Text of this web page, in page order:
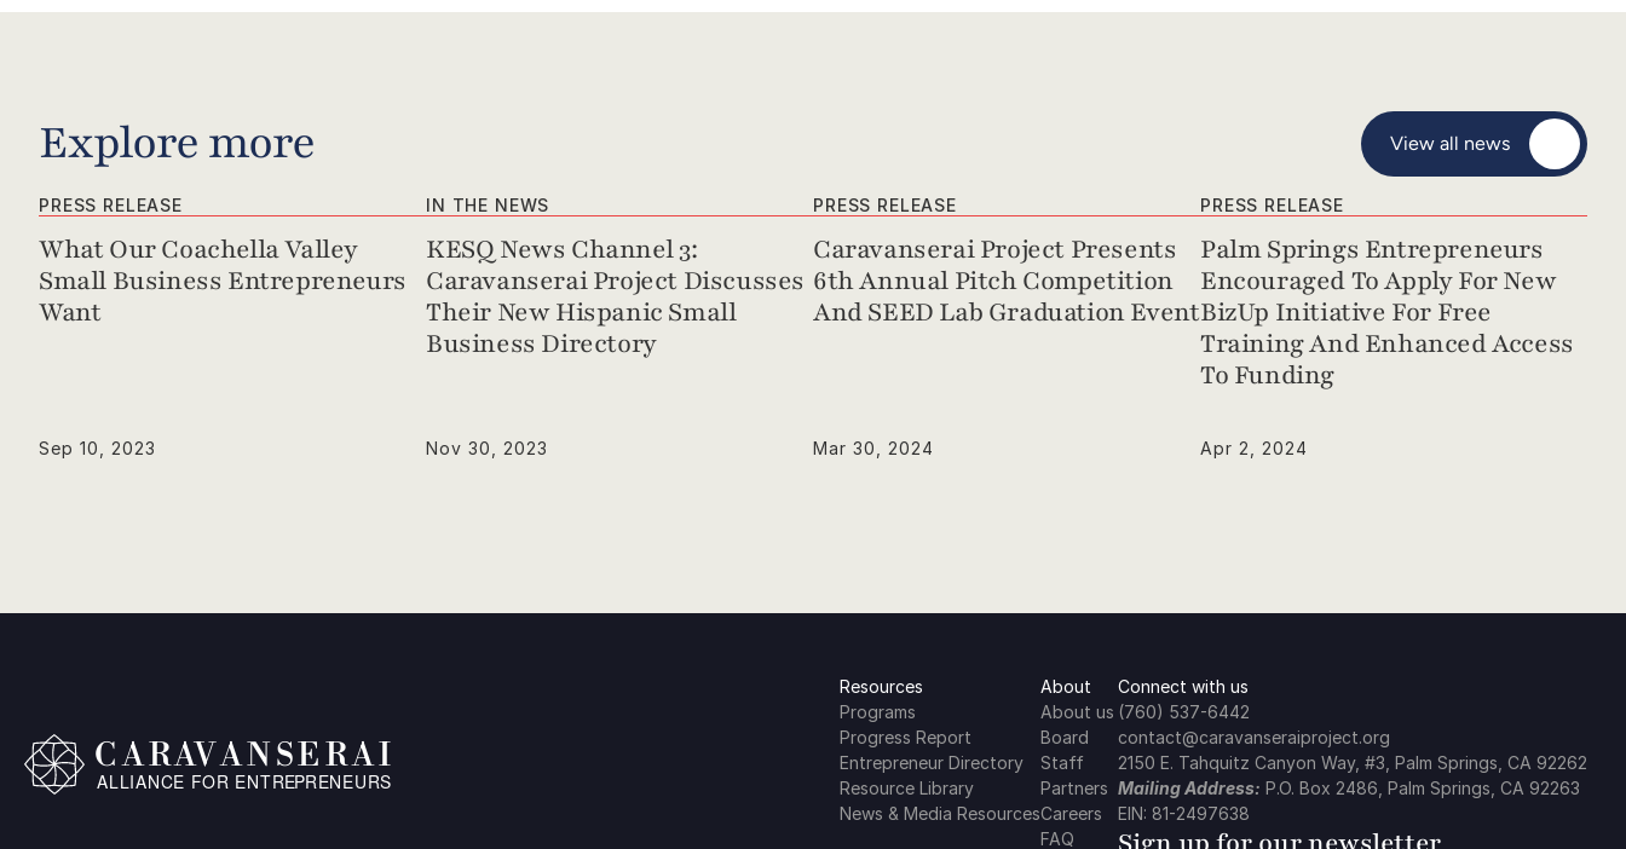
Explore more View all news
PRESS RELEASE
What Our Coachella Valley
Small Business Entrepreneurs
Want
Sep 10, 2023
IN THE NEWS
KESQ News Channel 3:
Caravanserai Project Discusses
Their New Hispanic Small
Business Directory
Nov 30, 2023
PRESS RELEASE
Caravanserai Project Presents
6th Annual Pitch Competition
And SEED Lab Graduation Event
Mar 30, 2024
PRESS RELEASE
Palm Springs Entrepreneurs
Encouraged To Apply For New
BizUp Initiative For Free
Training And Enhanced Access
To Funding
Apr 2, 2024
Resources
Programs
Progress Report
Entrepreneur Directory
Resource Library
News & Media Resources
About
About us
Board
Staff
Partners
Careers
FAQ
Connect with us
(760) 537-6442
contact@caravanseraiproject.org
2150 E. Tahquitz Canyon Way, #3, Palm Springs, CA 92262
Mailing Address: P.O. Box 2486, Palm Springs, CA 92263
EIN: 81-2497638